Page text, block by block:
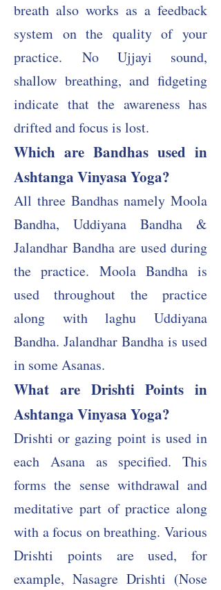
breath also works as a feedback
system on the quality of your
practice. No Ujjayi sound,
shallow breathing, and fidgeting
indicate that the awareness has
drifted and focus is lost.
Which are Bandhas used in
Ashtanga Vinyasa Yoga?
All three Bandhas namely Moola
Bandha, Uddiyana Bandha &
Jalandhar Bandha are used during
the practice. Moola Bandha is
used throughout the practice
along with laghu Uddiyana
Bandha. Jalandhar Bandha is used
in some Asanas.
What are Drishti Points in
Ashtanga Vinyasa Yoga?
Drishti or gazing point is used in
each Asana as specified. This
forms the sense withdrawal and
meditative part of practice along
with a focus on breathing. Various
Drishti points are used, for
example, Nasagre Drishti (Nose